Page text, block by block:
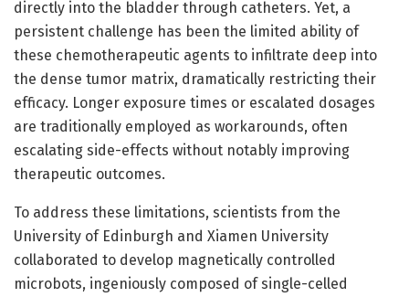
directly into the bladder through catheters. Yet, a
persistent challenge has been the limited ability of
these chemotherapeutic agents to infiltrate deep into
the dense tumor matrix, dramatically restricting their
efficacy. Longer exposure times or escalated dosages
are traditionally employed as workarounds, often
escalating side-effects without notably improving
therapeutic outcomes.
To address these limitations, scientists from the
University of Edinburgh and Xiamen University
collaborated to develop magnetically controlled
microbots, ingeniously composed of single-celled